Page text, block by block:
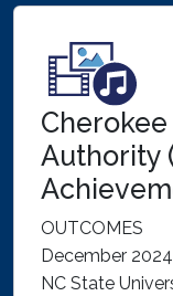
Authority
OUTCOMES
December 2024
NC State